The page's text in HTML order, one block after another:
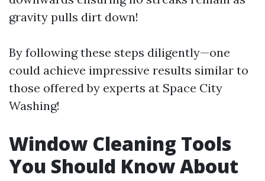
gravity pulls dirt down!
By following these steps diligently—one
could achieve impressive results similar to
those offered by experts at Space City
Washing!
Window Cleaning Tools
You Should Know About